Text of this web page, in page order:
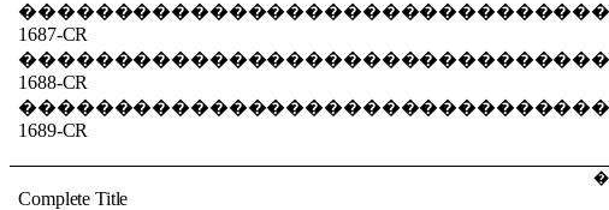
1687-CR
1688-CR
1689-CR
Complete Title